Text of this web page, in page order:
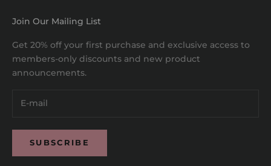
Join Our Mailing List
Get 20% off your first purchase and exclusive access to
members-only discounts and new product
announcements.
SUBSCRIBE